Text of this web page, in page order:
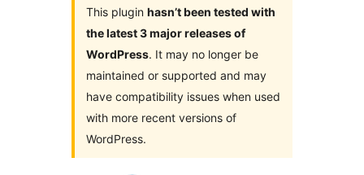
This plugin hasn’t been tested with
the latest 3 major releases of
WordPress. It may no longer be
maintained or supported and may
have compatibility issues when used
with more recent versions of
WordPress.